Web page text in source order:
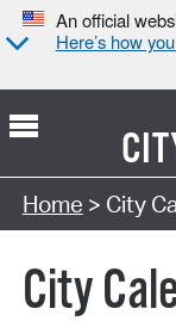
An official
Here’s how
Search Type:
Home > City
City